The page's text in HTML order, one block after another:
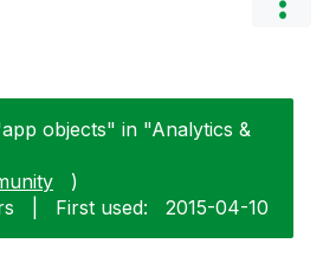
objects" in "Analytics &
)
First used: ‎2015-04-10